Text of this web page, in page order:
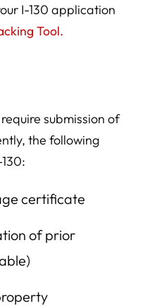
I-130 application
Tool.
submission of
the following
certificate
of prior